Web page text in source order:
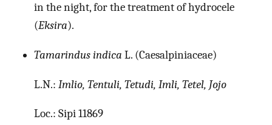
in the night, for the treatment of hydrocele
(Eksira).
Tamarindus indica L. (Caesalpiniaceae)
L.N.: Imlio, Tentuli, Tetudi, Imli, Tetel, Jojo
Loc.: Sipi 11869